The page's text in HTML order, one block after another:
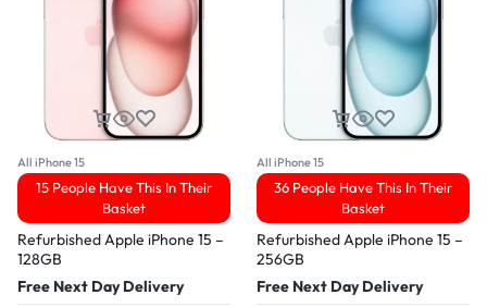
All iPhone 15
15 People Have This In Their
Basket
Refurbished Apple iPhone 15 –
128GB
Free Next Day Delivery
All iPhone 15
36 People Have This In Their
Basket
Refurbished Apple iPhone 15 –
256GB
Free Next Day Delivery